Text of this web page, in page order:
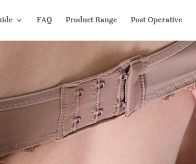
FAQ Product Range Post Operative